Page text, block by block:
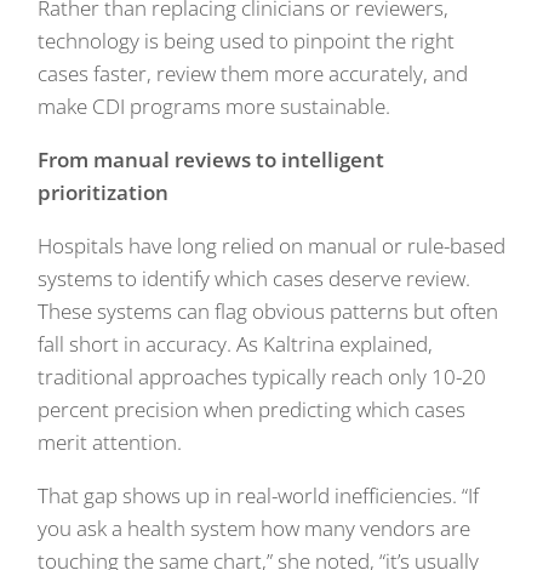
Rather than replacing clinicians or reviewers,
technology is being used to pinpoint the right
cases faster, review them more accurately, and
make CDI programs more sustainable.
From manual reviews to intelligent
prioritization
Hospitals have long relied on manual or rule-based
systems to identify which cases deserve review.
These systems can flag obvious patterns but often
fall short in accuracy. As Kaltrina explained,
traditional approaches typically reach only 10-20
percent precision when predicting which cases
merit attention.
That gap shows up in real-world inefficiencies. “If
you ask a health system how many vendors are
touching the same chart,” she noted, “it’s usually